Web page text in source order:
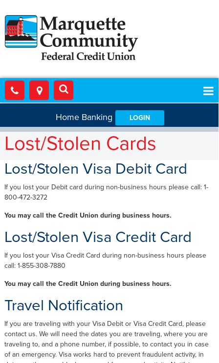
Home Banking LOGIN
Lost/Stolen Cards
Lost/Stolen Visa Debit Card
If you lost your Debit card during non-business hours please call: 1-
800-472-3272
You may call the Credit Union during business hours.
Lost/Stolen Visa Credit Card
If you lost your Visa Credit Card during non-business hours please
call: 1-855-308-7880
You may call the Credit Union during business hours.
Travel Notification
If you are traveling with your Visa Debit or Visa Credit Card, please
contact us. We will need the dates you are traveling, where you are
traveling to, and a phone number, if possible, to contact you in case
of an emergency. Visa works hard to prevent fraudulent activity, in